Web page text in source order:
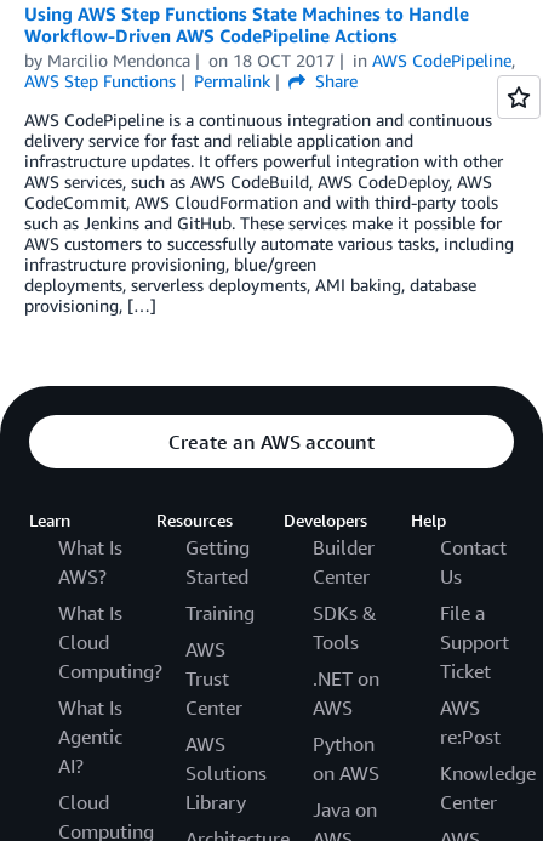
Using AWS Step Functions State Machines to Handle
Workflow-Driven AWS CodePipeline Actions
by Marcilio Mendonca on 18 OCT 2017 in AWS CodePipeline,
AWS Step Functions
Permalink
Share
AWS CodePipeline is a continuous integration and continuous
delivery service for fast and reliable application and
infrastructure updates. It offers powerful integration with other
AWS services, such as AWS CodeBuild, AWS CodeDeploy, AWS
CodeCommit, AWS CloudFormation and with third-party tools
such as Jenkins and GitHub. These services make it possible for
AWS customers to successfully automate various tasks, including
infrastructure provisioning, blue/green
deployments, serverless deployments, AMI baking, database
provisioning, […]
Create an AWS account
Learn
What Is
AWS?
What Is
Cloud
Computing?
What Is
Agentic
AI?
Cloud
Computing
Resources
Getting
Started
Training
AWS
Trust
Center
AWS
Solutions
Library
Developers
Builder
Center
SDKs &
Tools
.NET on
AWS
Python
on AWS
Java on
Help
Contact
Us
File a
Support
Ticket
AWS
re:Post
Knowledge
Center